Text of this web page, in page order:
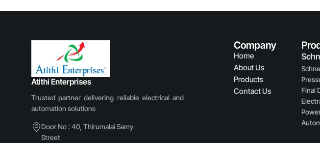
Atithi Enterprises
Trusted partner delivering reliable electrical and
automation solutions
Door No : 40, Thirumalai Samy
Street
Company
Home
About Us
Products
Contact Us
Final